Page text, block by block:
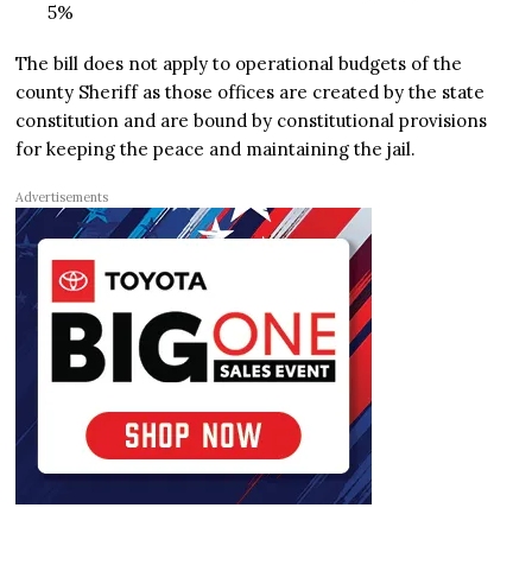
5%
The bill does not apply to operational budgets of the
county Sheriff as those offices are created by the state
constitution and are bound by constitutional provisions
for keeping the peace and maintaining the jail.
Advertisements